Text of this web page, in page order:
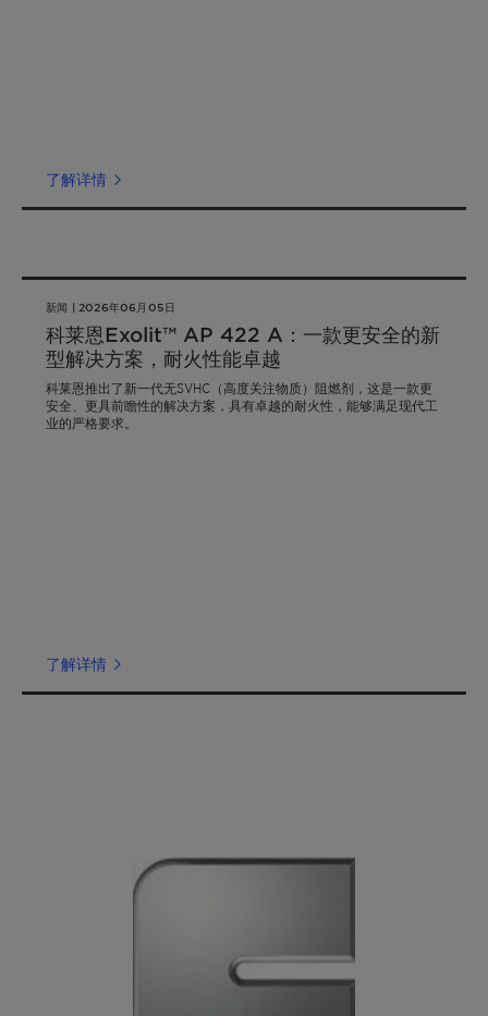
了解详情
新闻 | 2026年06月05日
科莱恩Exolit™ AP 422 A：一款更安全的新
型解决方案，耐火性能卓越
科莱恩推出了新一代无SVHC（高度关注物质）阻燃剂，这是一款更
安全、更具前瞻性的解决方案，具有卓越的耐火性，能够满足现代工
业的严格要求。
了解详情